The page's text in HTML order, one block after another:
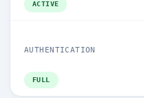
ACTIVE
AUTHENTICATION
FULL